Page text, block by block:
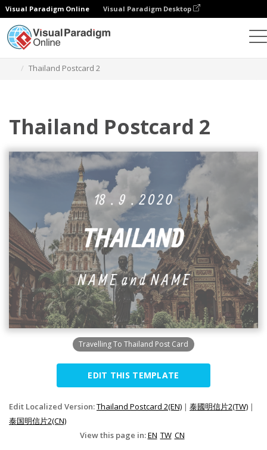
Visual Paradigm Online Visual Paradigm Desktop
Thailand Postcard 2
Thailand Postcard 2
Travelling To Thailand Post Card
EDIT THIS TEMPLATE
Edit Localized Version:Thailand Postcard 2(EN) | 泰國明信片2(TW) |
泰国明信片2(CN)
View this page in:EN TW CN